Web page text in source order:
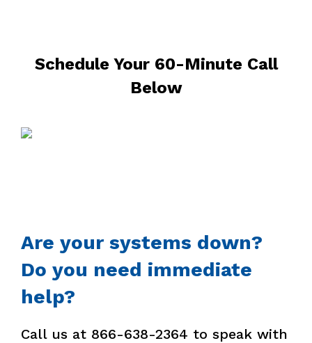
Schedule Your 60-Minute Call
Below
Are your systems down?
Do you need immediate
help?
Call us at 866-638-2364 to speak with